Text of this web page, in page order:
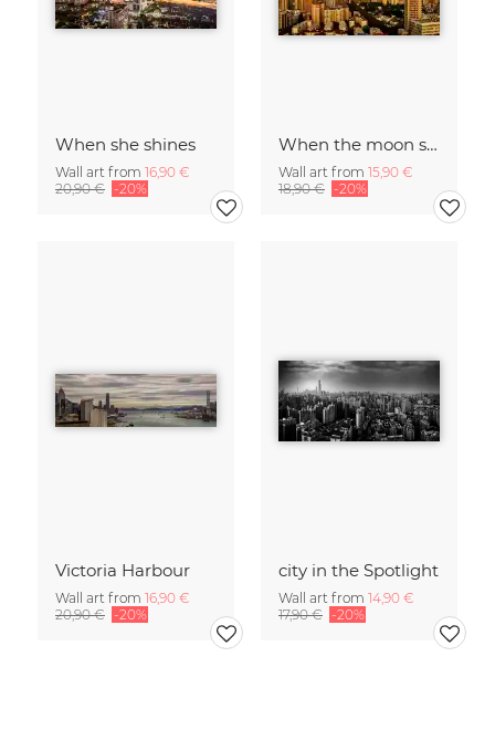
When she shines
Wall art from 16,90 €
20,90 € -20%
When the moon shines
Wall art from 15,90 €
18,90 € -20%
Victoria Harbour
Wall art from 16,90 €
20,90 € -20%
city in the Spotlight
Wall art from 14,90 €
17,90 € -20%